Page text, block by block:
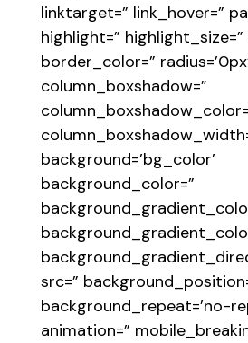
linktarget=” link_hover=”
highlight=”
border_color=”
column_boxshadow=”
background=’bg_color’
background_color=”
src=”
background_repeat=’no-
animation=”